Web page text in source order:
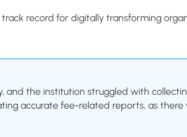
record for digitally transforming
and the institution struggled with
accurate fee-related reports, as there